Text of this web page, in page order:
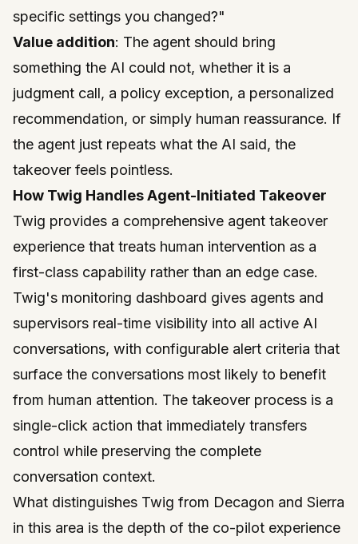
specific settings you changed?"
Value addition: The agent should bring
something the AI could not, whether it is a
judgment call, a policy exception, a personalized
recommendation, or simply human reassurance. If
the agent just repeats what the AI said, the
takeover feels pointless.
How Twig Handles Agent-Initiated Takeover
Twig provides a comprehensive agent takeover
experience that treats human intervention as a
first-class capability rather than an edge case.
Twig's monitoring dashboard gives agents and
supervisors real-time visibility into all active AI
conversations, with configurable alert criteria that
surface the conversations most likely to benefit
from human attention. The takeover process is a
single-click action that immediately transfers
control while preserving the complete
conversation context.
What distinguishes Twig from Decagon and Sierra
in this area is the depth of the co-pilot experience